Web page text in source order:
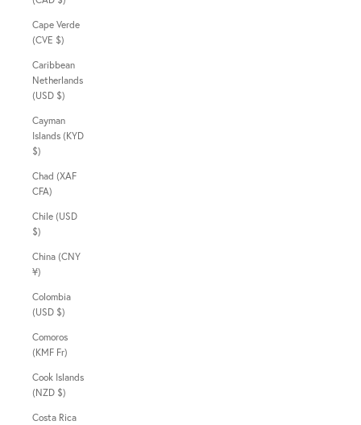
Cape Verde
(CVE $)
Caribbean
Netherlands
(USD $)
Cayman
Islands (KYD
$)
Chad (XAF
CFA)
Chile (USD
$)
China (CNY
¥)
Colombia
(USD $)
Comoros
(KMF Fr)
Cook Islands
(NZD $)
Costa Rica